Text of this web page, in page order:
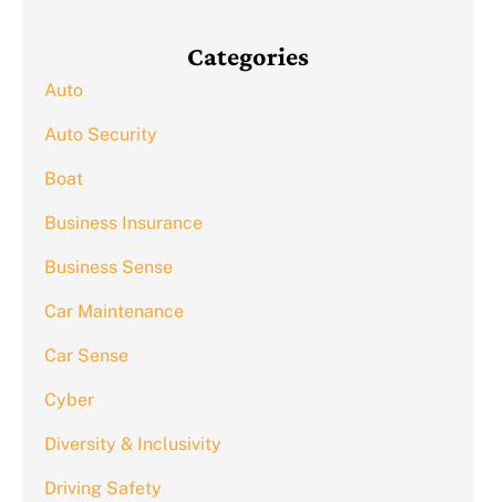
Categories
Auto
Auto Security
Boat
Business Insurance
Business Sense
Car Maintenance
Car Sense
Cyber
Diversity & Inclusivity
Driving Safety